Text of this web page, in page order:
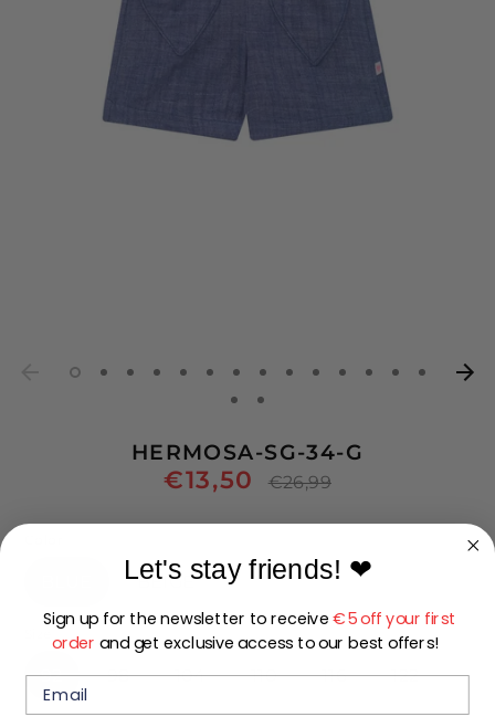
HERMOSA-SG-34-G
€13,50
Regular
€26,99
BEIGE
92 98 104 110 116 122
Let's stay friends! ❤
Sign up for the newsletter to receive€5 off your first
order and get exclusive access to our best offers!